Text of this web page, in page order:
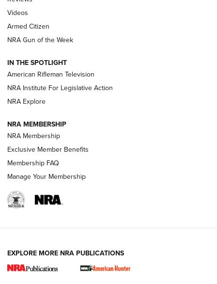
ARMED CITIZEN
ONLINE
NRA Women | The Armed Citizen® Reload August 7, 2026
NRA Women | The Armed Citizen® Reload July 24, 2026
ARMED CITIZEN
AMERICAN RIFLEMAN NEWS
New for 2026: KJI K950 Tripod and Titan
Videos
Armed Citizen
NRA Gun of the Week
IN THE SPOTLIGHT
American Rifleman Television
NRA Institute For Legislative Action
NRA Explore
NRA MEMBERSHIP
NRA Membership
Exclusive Member Benefits
Membership FAQ
Manage Your Membership
EXPLORE MORE NRA PUBLICATIONS